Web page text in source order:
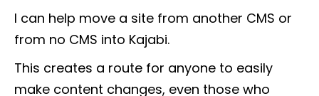
I can help move a site from another CMS or
from no CMS into Kajabi.
This creates a route for anyone to easily
make content changes, even those who